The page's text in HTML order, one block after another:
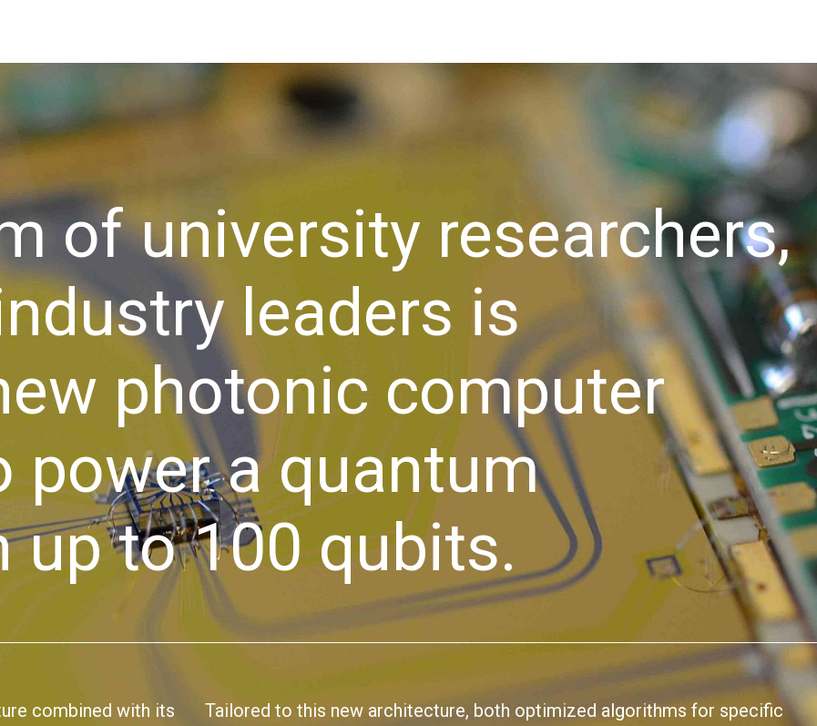
of university researchers,
leaders is
photonic computer
power a quantum
to 100 qubits.
combined with its
Tailored to this new architecture, both optimized algorithms for specific